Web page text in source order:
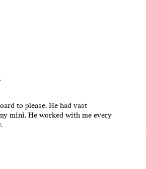
to please. He had vast
mini. He worked with me every